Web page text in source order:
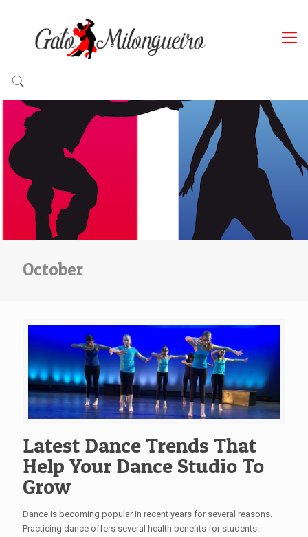
October
Latest Dance Trends That
Help Your Dance Studio To
Grow
Dance is becoming popular in recent years for several reasons.
Practicing dance offers several health benefits for students.